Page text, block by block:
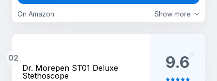
Show more
On Amazon
02
Dr. Morepen ST01 Deluxe
Stethoscope
9.6